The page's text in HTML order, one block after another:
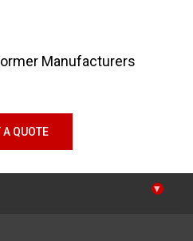
Manufacturers
A QUOTE
▾